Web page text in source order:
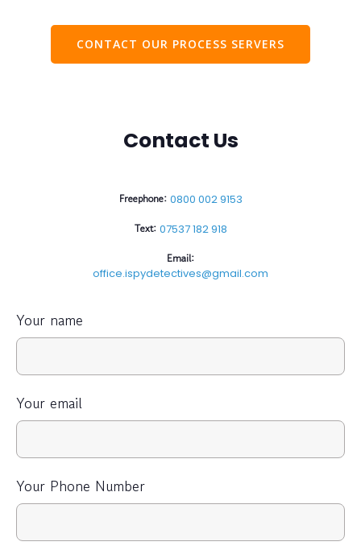
CONTACT OUR PROCESS SERVERS
Contact Us
Freephone: 0800 002 9153
Text: 07537 182 918
Email:
office.ispydetectives@gmail.com
Your name
Your email
Your Phone Number